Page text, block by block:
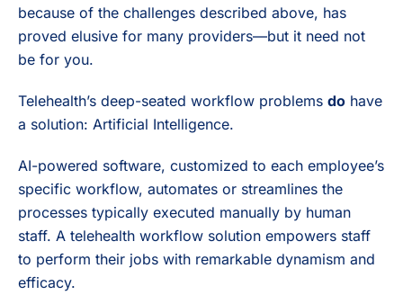
because of the challenges described above, has
proved elusive for many providers—but it need not
be for you.
Telehealth’s deep-seated workflow problems do have
a solution: Artificial Intelligence.
AI-powered software, customized to each employee’s
specific workflow, automates or streamlines the
processes typically executed manually by human
staff. A telehealth workflow solution empowers staff
to perform their jobs with remarkable dynamism and
efficacy.